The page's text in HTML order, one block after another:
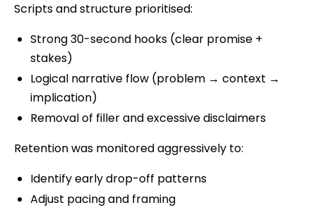
Scripts and structure prioritised:
Strong 30-second hooks (clear promise +
stakes)
Logical narrative flow (problem → context →
implication)
Removal of filler and excessive disclaimers
Retention was monitored aggressively to:
Identify early drop-off patterns
Adjust pacing and framing